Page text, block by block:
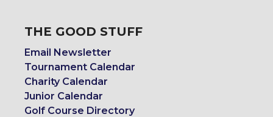
THE GOOD STUFF
Email Newsletter
Tournament Calendar
Charity Calendar
Junior Calendar
Golf Course Directory